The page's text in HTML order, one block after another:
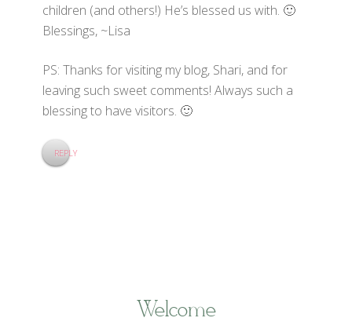
children (and others!) He’s blessed us with. 🙂
Blessings, ~Lisa
PS: Thanks for visiting my blog, Shari, and for
leaving such sweet comments! Always such a
blessing to have visitors. 🙂
REPLY
Welcome